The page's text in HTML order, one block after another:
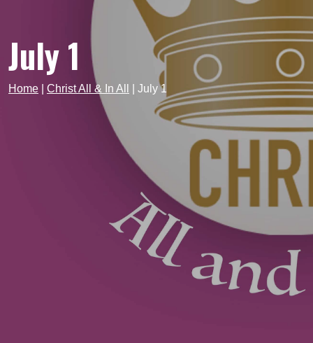
July 1
Home Christ All & In All July 1